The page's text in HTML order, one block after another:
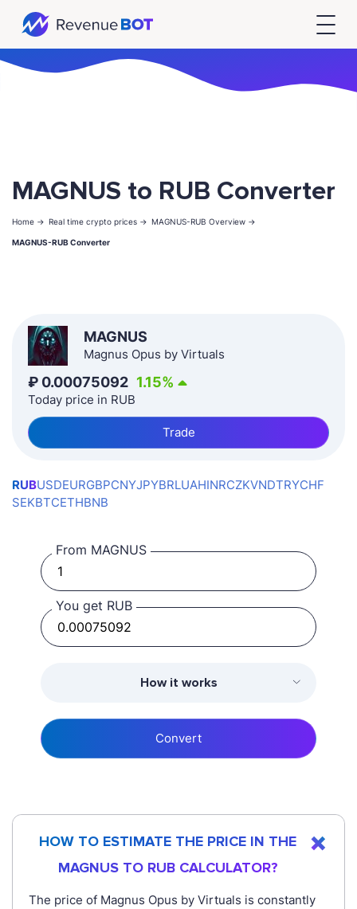
MAGNUS to RUB Converter
Home -> Real time crypto prices -> MAGNUS-RUB Overview ->
MAGNUS-RUB Converter
MAGNUS
Magnus Opus by Virtuals
₽ 0.00075092 1.15%
Today price in RUB
Trade
RUBUSDEURGBPCNYJPYBRLUAHINRCZKVNDTRYCHF
SEKBTCETHBNB
From MAGNUS
You get RUB
How it works
Convert
HOW TO ESTIMATE THE PRICE IN THE
MAGNUS TO RUB CALCULATOR?
The price of Magnus Opus by Virtuals is constantly